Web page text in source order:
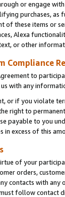
or engage
purchases, as
of these items or
Alexa
or other
Compliance
to
with any
or if you violate
right to
payable to you
in excess of this
of your
orders,
contacts with
follow contact